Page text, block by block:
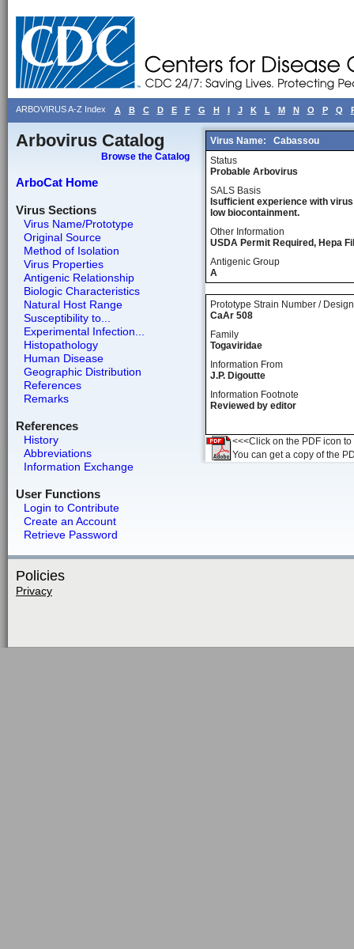
ARBOVIRUS A-Z Index A B C D E F G H I J K L M N O P Q
Arbovirus Catalog
Browse the Catalog
ArboCat Home
Virus Sections
Virus Name/Prototype
Original Source
Method of Isolation
Virus Properties
Antigenic Relationship
Biologic Characteristics
Natural Host Range
Susceptibility to...
Experimental Infection...
Histopathology
Human Disease
Geographic Distribution
References
Remarks
References
History
Abbreviations
Information Exchange
User Functions
Login to Contribute
Create an Account
Retrieve Password
Virus Name:
Cabassou
Status
Probable Arbovirus
SALS Basis
Isufficient experience with
low biocontainment.
Other Information
USDA Permit Required, Hepa
Antigenic Group
A
Prototype Strain Number /
CaAr 508
Family
Togaviridae
Information From
J.P. Digoutte
Information Footnote
Reviewed by editor
<<<Click on the PDF icon
You can get a copy of the
Policies
Privacy